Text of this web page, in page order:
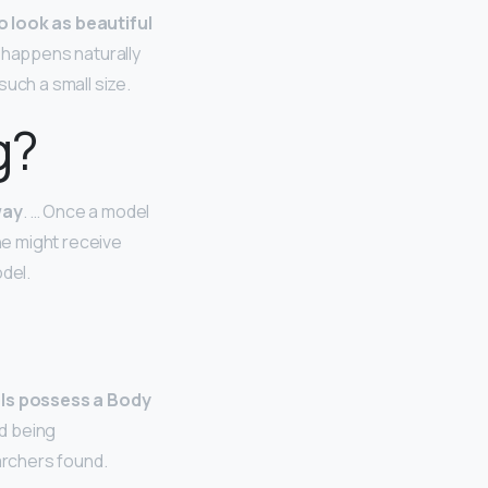
look as beautiful
naturally
a small size.
. … Once a model
might receive
possess a Body
being
found.